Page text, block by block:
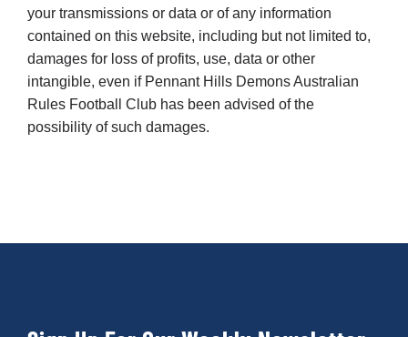
your transmissions or data or of any information
contained on this website, including but not limited to,
damages for loss of profits, use, data or other
intangible, even if Pennant Hills Demons Australian
Rules Football Club has been advised of the
possibility of such damages.